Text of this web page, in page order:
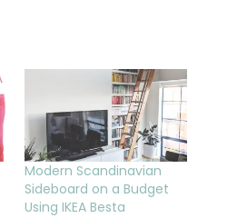
Modern Scandinavian
Sideboard on a Budget
Using IKEA Besta